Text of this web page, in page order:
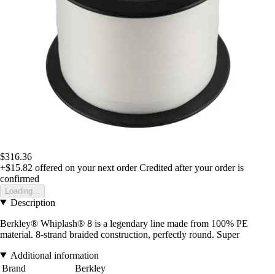
$316.36
+$15.82 offered on your next order Credited after your order is
confirmed
Loading...
Description
Berkley® Whiplash® 8 is a legendary line made from 100% PE
material. 8-strand braided construction, perfectly round. Super
Additional information
Brand
Berkley